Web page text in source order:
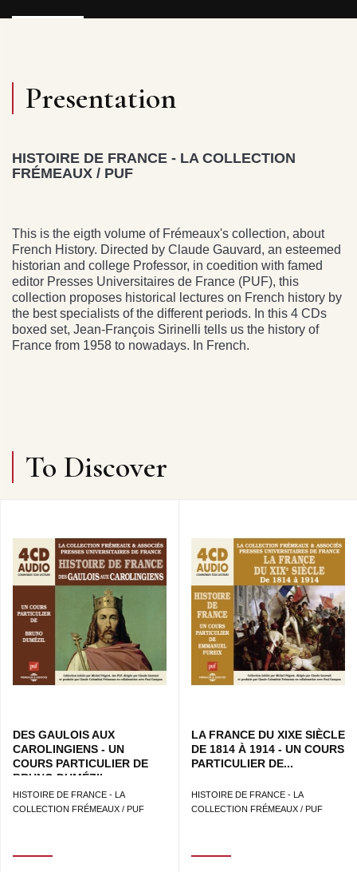
Presentation
HISTOIRE DE FRANCE - LA COLLECTION
FRÉMEAUX / PUF
This is the eigth volume of Frémeaux's collection, about
French History. Directed by Claude Gauvard, an esteemed
historian and college Professor, in coedition with famed
editor Presses Universitaires de France (PUF), this
collection proposes historical lectures on French history by
the best specialists of the different periods. In this 4 CDs
boxed set, Jean-François Sirinelli tells us the history of
France from 1958 to nowadays. In French.
To Discover
DES GAULOIS AUX
CAROLINGIENS - UN
COURS PARTICULIER DE
BRUNO DUMÉZIL
HISTOIRE DE FRANCE - LA
COLLECTION FRÉMEAUX / PUF
LA FRANCE DU XIXE SIÈCLE
DE 1814 À 1914 - UN COURS
PARTICULIER DE...
HISTOIRE DE FRANCE - LA
COLLECTION FRÉMEAUX / PUF